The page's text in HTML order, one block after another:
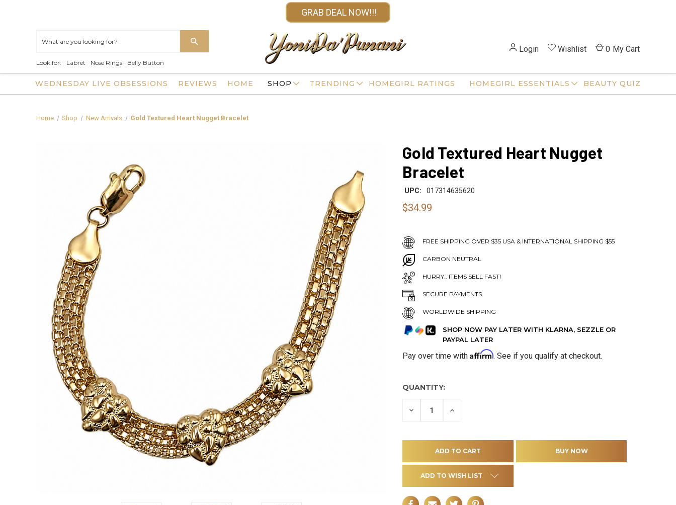
GRAB DEAL NOW!!!
Look for: Labret Nose Rings Belly Button
Login Wishlist 0 My Cart
HOME SHOP TRENDING
WEDNESDAY LIVE OBSESSIONS BEAUTY QUIZ
HOMEGIRL RATINGS
REVIEWS HOMEGIRL ESSENTIALS
Home Shop New Arrivals Gold Textured Heart Nugget Bracelet
Gold Textured Heart Nugget
Bracelet
UPC: 017314635620
$34.99
FREE SHIPPING OVER $35 USA & INTERNATIONAL SHIPPING $55
CARBON NEUTRAL
HURRY.. ITEMS SELL FAST!
SECURE PAYMENTS
WORLDWIDE SHIPPING
SHOP NOW PAY LATER WITH KLARNA, SEZZLE OR
PAYPAL LATER
Pay over time with Affirm. See if you qualify at checkout.
QUANTITY:
DECREASE INCREASE
ADD TO WISH LIST